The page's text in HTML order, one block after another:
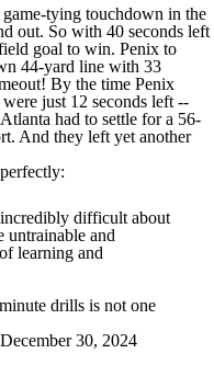
tying touchdown in the
out. So with 40 seconds left
goal to win. Penix to
44-yard line with 33
By the time Penix
just 12 seconds left --
had to settle for a 56-
And they left yet another
difficult about
untrainable and
learning and
drills is not one
December 30, 2024